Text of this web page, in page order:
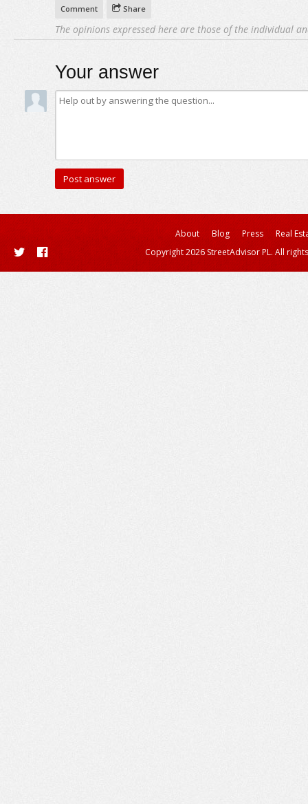
Comment Share
The opinions expressed here are those of the individual
Your answer
About Blog Press
Real
Copyright 2026 StreetAdvisor PL. All